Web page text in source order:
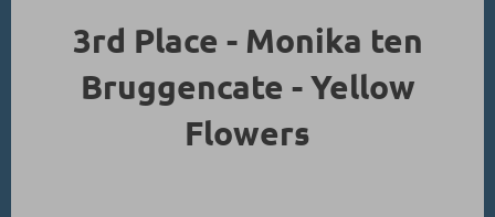
3rd Place - Monika ten
Bruggencate - Yellow
Flowers